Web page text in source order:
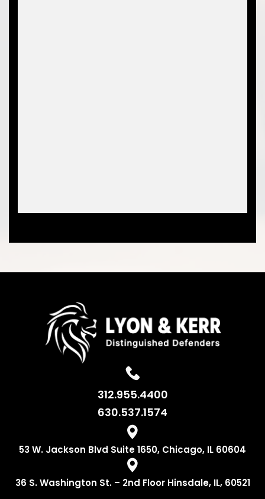
312.955.4400
630.537.1574
53 W. Jackson Blvd Suite 1650, Chicago, IL 60604
36 S. Washington St. – 2nd FloorHinsdale, IL, 60521